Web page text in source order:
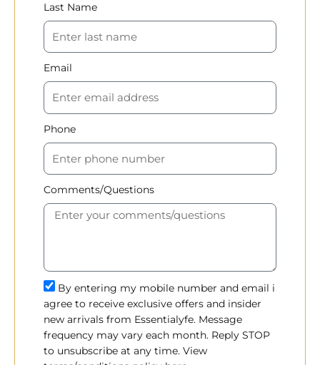
Last Name
Email
Phone
Comments/Questions
By entering my mobile number and email i
agree to receive exclusive offers and insider
new arrivals from Essentialyfe. Message
frequency may vary each month. Reply STOP
to unsubscribe at any time. View